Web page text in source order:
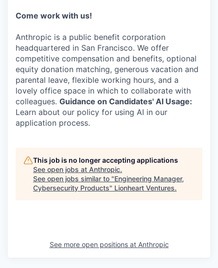
Come work with us!
Anthropic is a public benefit corporation
headquartered in San Francisco. We offer
competitive compensation and benefits, optional
equity donation matching, generous vacation and
parental leave, flexible working hours, and a
lovely office space in which to collaborate with
colleagues. Guidance on Candidates' AI Usage:
Learn about our policy for using AI in our
application process.
This job is no longer accepting applications
See open jobs at Anthropic.
See open jobs similar to "Engineering Manager,
Cybersecurity Products" Lionheart Ventures.
See more open positions at Anthropic